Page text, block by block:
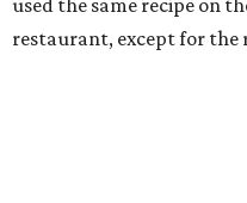
restaurant, except for the